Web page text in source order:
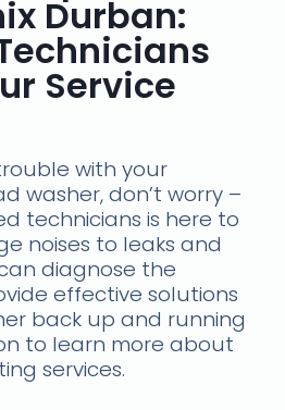
Durban:
Service
with your
washer, don’t worry –
technicians is here to
noises to leaks and
diagnose the
effective solutions
back up and running
to learn more about
services.